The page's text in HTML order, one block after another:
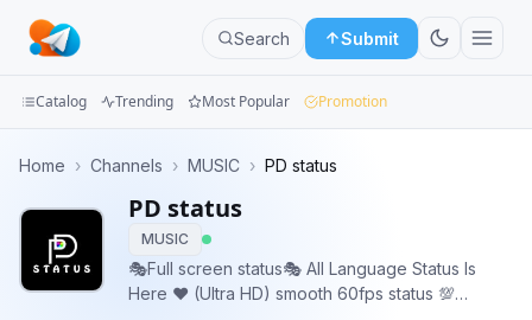
Search Submit
Groups
Categories
Catalog Trending Most Popular Promotion
Home › Channels › MUSIC › PD status
PD status
MUSIC
🎭Full screen status🎭 All Language Status Is
Here ♥️ (Ultra HD) smooth 60fps status 💯